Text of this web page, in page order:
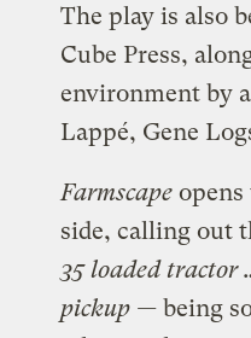
The play is also
Cube Press,
environment by
Lappé, Gene
Farmscapeopens
side, calling out
35 loaded tractor
pickup — being